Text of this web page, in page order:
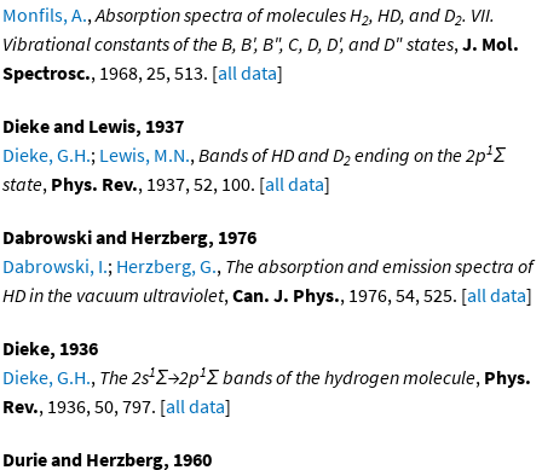
Monfils, A., Absorption spectra of molecules H2, HD, and D2. VII.
Vibrational constants of the B, B', B", C, D, D', and D" states, J. Mol.
Spectrosc., 1968, 25, 513. [all data]
Dieke and Lewis, 1937
Dieke, G.H.; Lewis, M.N., Bands of HD and D2 ending on the 2p 1Σ
state, Phys. Rev., 1937, 52, 100. [all data]
Dabrowski and Herzberg, 1976
Dabrowski, I.; Herzberg, G., The absorption and emission spectra of
HD in the vacuum ultraviolet, Can. J. Phys., 1976, 54, 525. [all data]
Dieke, 1936
Dieke, G.H., The 2s1Σ→2p 1Σ bands of the hydrogen molecule, Phys.
Rev., 1936, 50, 797. [all data]
Durie and Herzberg, 1960